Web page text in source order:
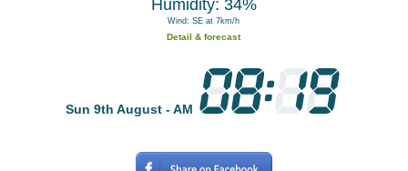
Humidity: 34%
Wind: SE at 7km/h
Detail & forecast
Sun 9th August - AM